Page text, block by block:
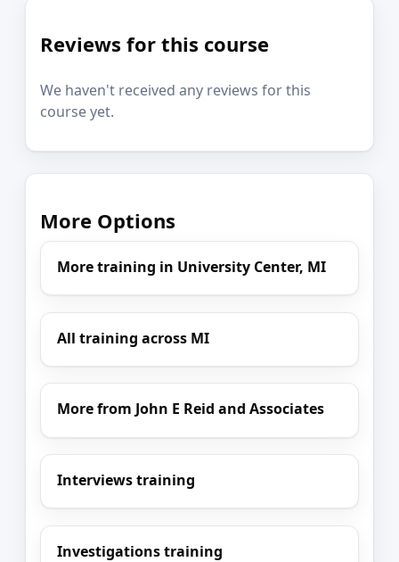
Reviews for this course
We haven't received any reviews for this
course yet.
More Options
More training in University Center, MI
All training across MI
More from John E Reid and Associates
Interviews training
Investigations training